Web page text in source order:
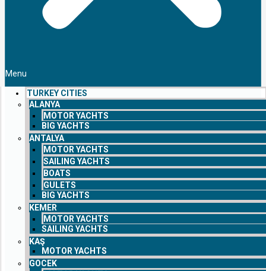
Menu
TURKEY CITIES
ALANYA
MOTOR YACHTS
BIG YACHTS
ANTALYA
MOTOR YACHTS
SAILING YACHTS
BOATS
GULETS
BIG YACHTS
KEMER
MOTOR YACHTS
SAILING YACHTS
KAŞ
MOTOR YACHTS
GOCEK